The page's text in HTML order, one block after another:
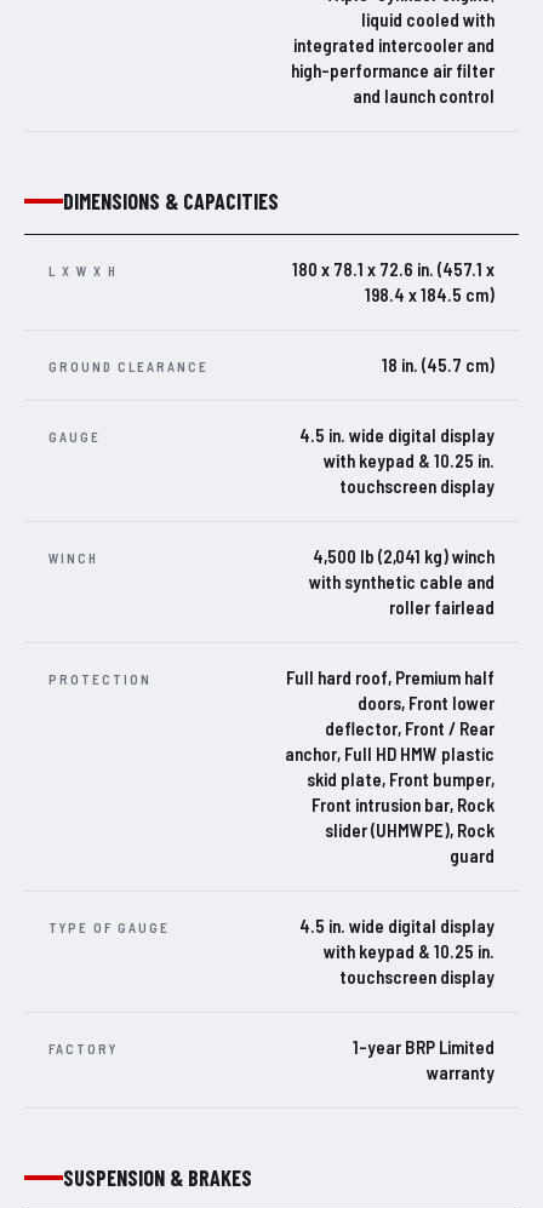
liquid cooled with
integrated intercooler and
high-performance air filter
and launch control
DIMENSIONS & CAPACITIES
L X W X H
180 x 78.1 x 72.6 in. (457.1 x
198.4 x 184.5 cm)
GROUND CLEARANCE 18 in. (45.7 cm)
GAUGE
4.5 in. wide digital display
with keypad & 10.25 in.
touchscreen display
WINCH
4,500 lb (2,041 kg) winch
with synthetic cable and
roller fairlead
PROTECTION
Full hard roof, Premium half
doors, Front lower
deflector, Front / Rear
anchor, Full HD HMW plastic
skid plate, Front bumper,
Front intrusion bar, Rock
slider (UHMWPE), Rock
guard
TYPE OF GAUGE
4.5 in. wide digital display
with keypad & 10.25 in.
touchscreen display
FACTORY
1-year BRP Limited
warranty
SUSPENSION & BRAKES